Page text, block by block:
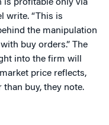
is profitable only via
write. “This is
the manipulation
buy orders.” The
into the firm will
price reflects,
buy, they note.